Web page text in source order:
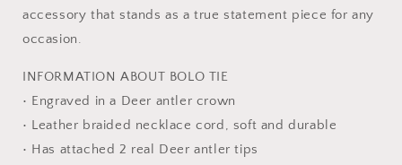
accessory that stands as a true statement piece for any
occasion.
INFORMATION ABOUT BOLO TIE
• Engraved in a Deer antler crown
• Leather braided necklace cord, soft and durable
• Has attached 2 real Deer antler tips